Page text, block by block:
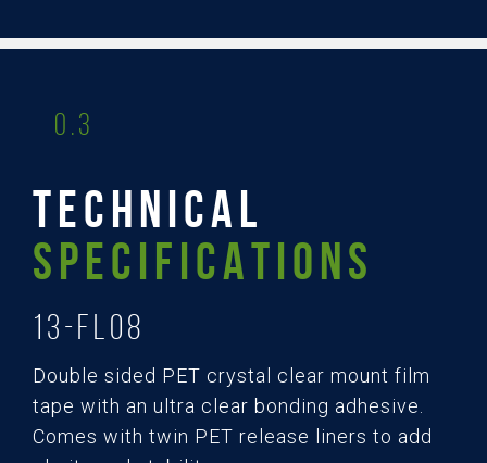
0.3
TECHNICAL
SPECIFICATIONS
13-FL08
Double sided PET crystal clear mount film
tape with an ultra clear bonding adhesive.
Comes with twin PET release liners to add